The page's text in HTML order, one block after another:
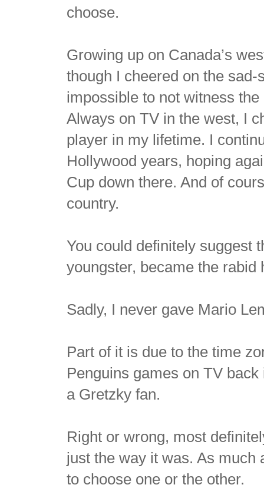
choose.
Growing up on Canada’s
though I cheered on the
impossible to not witness
Always on TV in the west, I
player in my lifetime. I
Hollywood years, hoping
Cup down there. And of
country.
You could definitely suggest
youngster, became the
Sadly, I never gave Mario
Part of it is due to the time
Penguins games on TV
a Gretzky fan.
Right or wrong, most
just the way it was. As much
to choose one or the other.